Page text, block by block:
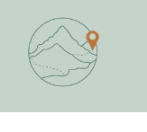
content